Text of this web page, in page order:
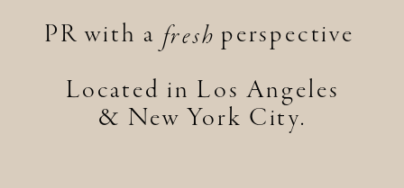
PR with a perspective
Located in Los Angeles
& New York City.
fresh